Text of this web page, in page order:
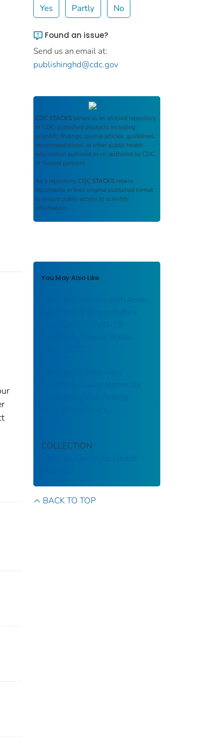
Yes Partly No
Found an issue?
Send us an email at:
publishinghd@cdc.gov
CDC STACKS serves as an archival repository
of CDC-published products including
scientific findings, journal articles, guidelines,
recommendations, or other public health
information authored or co-authored by CDC
or funded partners.
As a repository, CDC STACKS retains
documents in their original published format
to ensure public access to scientific
information.
You May Also Like
Work Attendance with Acute
Respiratory Illness Before
and During COVID-19
Pandemic, United States,
Integrating Veterinary
Diagnostic Laboratories for
Emergency Use Testing
COLLECTION
National Center for Health
BACK TO TOP